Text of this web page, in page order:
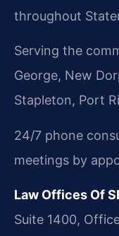
throughout
Serving the
George, New
Stapleton, Port
24/7 phone
meetings by
Law Offices Of
Suite 1400,